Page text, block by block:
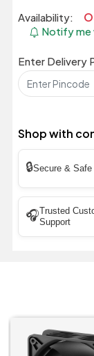
Availability:
Notify me
Enter Delivery
Shop with
🔒Secure &
🎧Trusted
Support